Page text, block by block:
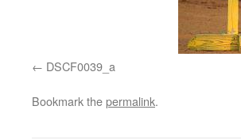
DSCF0039_a
Bookmark thepermalink.